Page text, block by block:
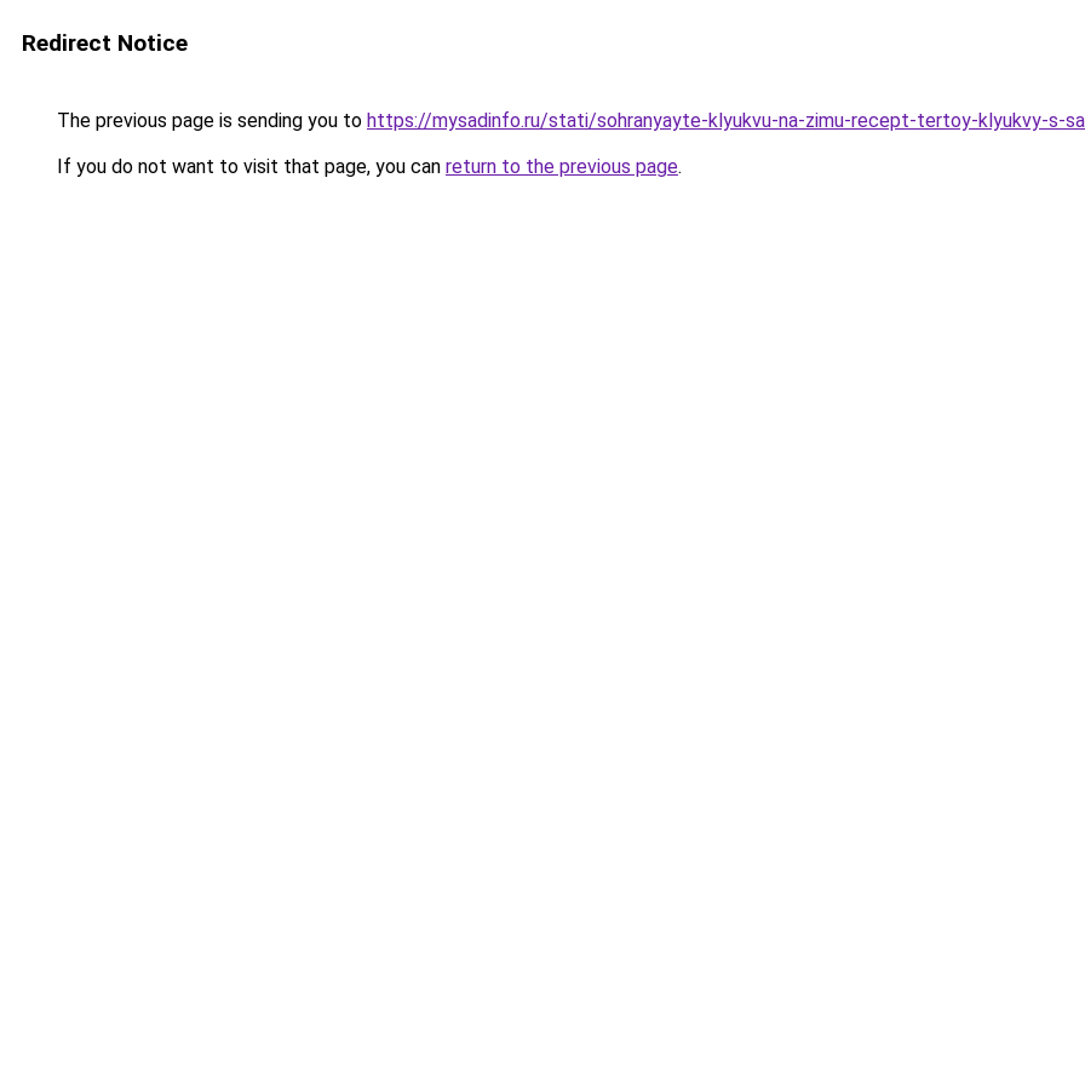
Redirect Notice
The previous page is sending you to https://mysadinfo.ru/stati/sohranyayte-klyukvu-na-zimu-recept-tertoy-klyukvy-s-
If you do not want to visit that page, you can return to the previous page.